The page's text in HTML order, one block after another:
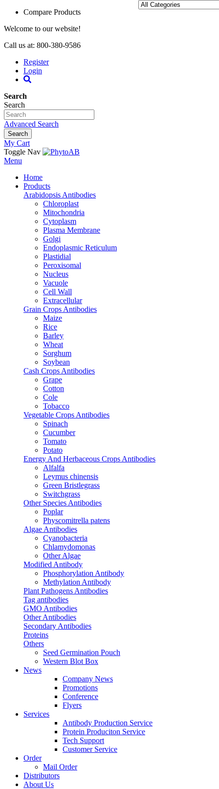
Compare Products
Welcome to our website!
Call us at: 800-380-9586
Register
Login
Search
Search
Advanced Search
Search
My Cart
Toggle Nav
Menu
Home
Products
Arabidopsis Antibodies
Chloroplast
Mitochondria
Cytoplasm
Plasma Membrane
Golgi
Endoplasmic Reticulum
Plastidial
Peroxisomal
Nucleus
Vacuole
Cell Wall
Extracellular
Grain Crops Antibodies
Maize
Rice
Barley
Wheat
Sorghum
Soybean
Cash Crops Antibodies
Grape
Cotton
Cole
Tobacco
Vegetable Crops Antibodies
Spinach
Cucumber
Tomato
Potato
Energy And Herbaceous Crops Antibodies
Alfalfa
Leymus chinensis
Green Bristlegrass
Switchgrass
Other Species Antibodies
Poplar
Physcomitrella patens
Algae Antibodies
Cyanobacteria
Chlamydomonas
Other Algae
Modified Antibody
Phosphorylation Antibody
Methylation Antibody
Plant Pathogens Antibodies
Tag antibodies
GMO Antibodies
Other Antibodies
Secondary Antibodies
Proteins
Others
Seed Germination Pouch
Western Blot Box
News
Company News
Promotions
Conference
Flyers
Services
Antibody Production Service
Protein Produciton Service
Tech Support
Customer Service
Order
Mail Order
Distributors
About Us